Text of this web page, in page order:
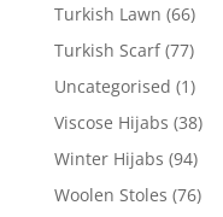
Turkish Lawn (66)
Turkish Scarf (77)
Uncategorised (1)
Viscose Hijabs (38)
Winter Hijabs (94)
Woolen Stoles (76)